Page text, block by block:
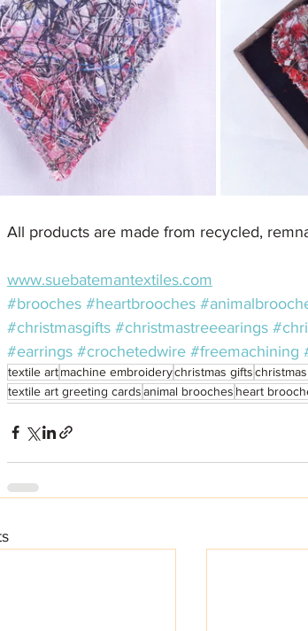
All products are made from recycled,
www.suebatemantextiles.com
#brooches #heartbrooches
#christmasgifts #christmastreeearings
#earrings #crochetedwire #freemachining
textile artmachine embroiderychristmas gifts
textile art greeting cardsanimal brooches heart